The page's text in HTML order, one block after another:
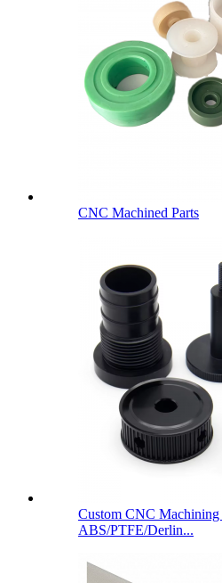
CNC Machined Parts
Custom CNC Machining
ABS/PTFE/Derlin...